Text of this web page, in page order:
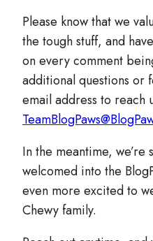
Please know that we
the tough stuff, and
on every comment
additional questions or
email address to reach
In the meantime,
welcomed into the
even more excited to
Chewy family.